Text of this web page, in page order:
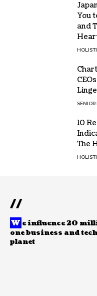
You
and
SENIOR
10
The
//
W e influence 20
one business and
planet